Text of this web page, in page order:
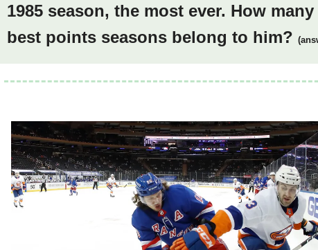
1985 season, the most ever. How
best points seasons belong to him?